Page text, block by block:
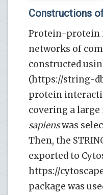
Constructions
Protein-protein
networks of
constructed
(https://string-
protein
covering a large
sapienswas
Then, the
exported to
https://
package was